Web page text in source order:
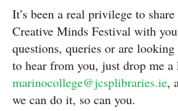
It’s been a real privilege to
Creative Minds Festival with
questions, queries or are
to hear from you, just drop me a
marinocollege@jcsplibraries.ie,
we can do it, so can you.